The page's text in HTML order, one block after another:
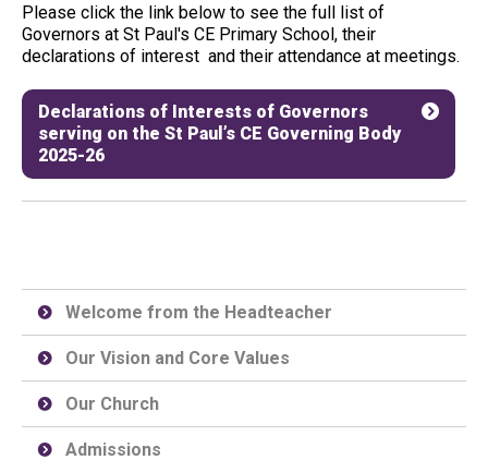
Please click the link below to see the full list of
Governors at St Paul's CE Primary School, their
declarations of interest and their attendance at meetings.
Declarations of Interests of Governors
serving on the St Paul’s CE Governing Body
2025-26
Welcome from the Headteacher
Our Vision and Core Values
Our Church
Admissions